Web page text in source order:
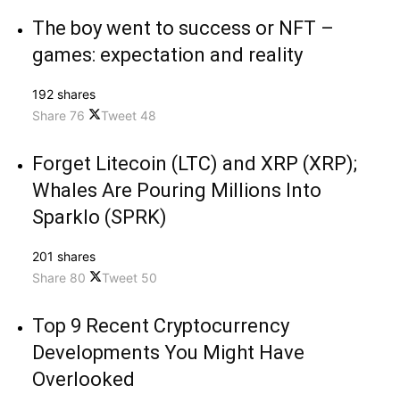
The boy went to success or NFT –
games: expectation and reality
192 shares
Share 76 Tweet 48
Forget Litecoin (LTC) and XRP (XRP);
Whales Are Pouring Millions Into
Sparklo (SPRK)
201 shares
Share 80 Tweet 50
Top 9 Recent Cryptocurrency
Developments You Might Have
Overlooked